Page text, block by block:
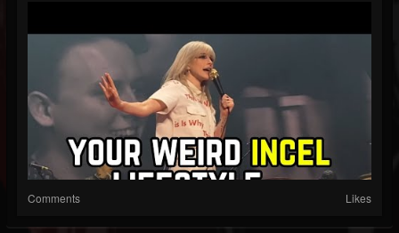
Comments Likes